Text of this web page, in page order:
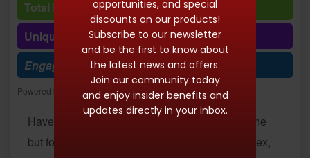
Total Reads: 10143
Unique visits: 10143
Engagement (R/V %): 100%
Powered by Freespirits and Konstantinos Dim. Albanidis
Have you ever dreamed of earning money online
but found the available opportunities too complex,
opportunities, and special
discounts on our products!
Subscribe to our newsletter
and be the first to know about
the latest news and offers.
Join our community today
and enjoy insider benefits and
updates directly in your inbox.